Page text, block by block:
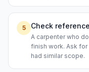
5 Check
A carpenter who
finish work. Ask
had similar scope.